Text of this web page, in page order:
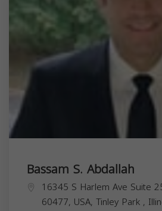
Bassam S. Abdallah
16345 S Harlem Ave Suite
60477, USA, Tinley Park ,